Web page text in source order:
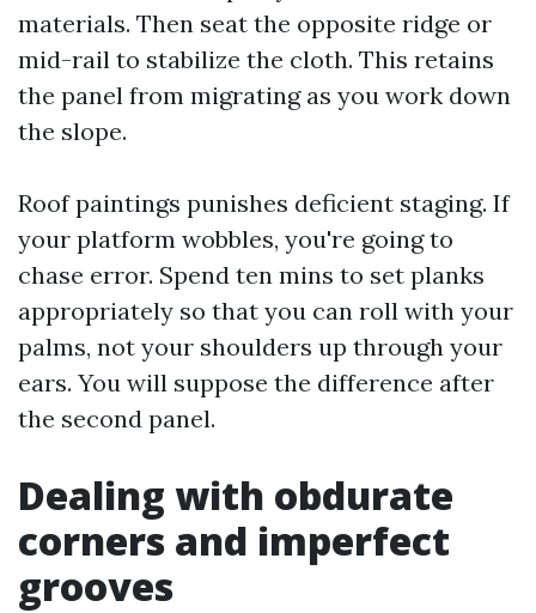
materials. Then seat the opposite ridge or
mid-rail to stabilize the cloth. This retains
the panel from migrating as you work down
the slope.
Roof paintings punishes deficient staging. If
your platform wobbles, you're going to
chase error. Spend ten mins to set planks
appropriately so that you can roll with your
palms, not your shoulders up through your
ears. You will suppose the difference after
the second panel.
Dealing with obdurate
corners and imperfect
grooves